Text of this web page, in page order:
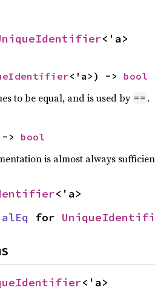
<'a>
<'a>) -> bool
to be equal, and is used by == .
> bool
is almost always
<'a>
for
<'a>